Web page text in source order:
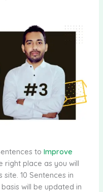
to Improve
right place as you will
10 Sentences in
will be updated in